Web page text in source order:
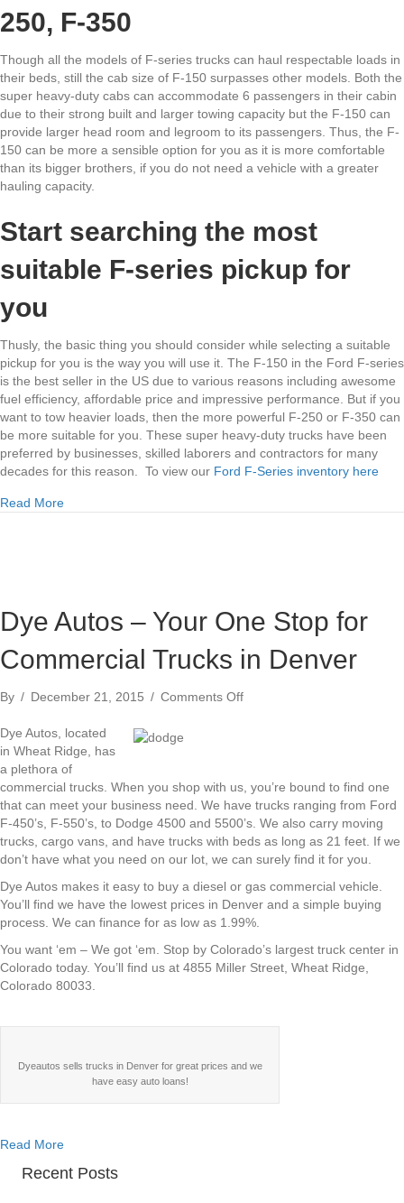
250, F-350
Though all the models of F-series trucks can haul respectable loads in
their beds, still the cab size of F-150 surpasses other models. Both the
super heavy-duty cabs can accommodate 6 passengers in their cabin
due to their strong built and larger towing capacity but the F-150 can
provide larger head room and legroom to its passengers. Thus, the F-
150 can be more a sensible option for you as it is more comfortable
than its bigger brothers, if you do not need a vehicle with a greater
hauling capacity.
Start searching the most
suitable F-series pickup for
you
Thusly, the basic thing you should consider while selecting a suitable
pickup for you is the way you will use it. The F-150 in the Ford F-series
is the best seller in the US due to various reasons including awesome
fuel efficiency, affordable price and impressive performance. But if you
want to tow heavier loads, then the more powerful F-250 or F-350 can
be more suitable for you. These super heavy-duty trucks have been
preferred by businesses, skilled laborers and contractors for many
decades for this reason. To view our Ford F-Series inventory here
Read Moreabout Ford F-150, F-250 and F-350 Comparison Denver
Dye Autos – Your One Stop for
Commercial Trucks in Denver
By / December 21, 2015 / Comments Offon
One
Stop
for
Commercial
Trucks
Denver
Dye Autos, located
in Wheat Ridge, has
a plethora of
commercial trucks. When you shop with us, you’re bound to find one
that can meet your business need. We have trucks ranging from Ford
F-450’s, F-550’s, to Dodge 4500 and 5500’s. We also carry moving
trucks, cargo vans, and have trucks with beds as long as 21 feet. If we
don’t have what you need on our lot, we can surely find it for you.
Dye Autos makes it easy to buy a diesel or gas commercial vehicle.
You’ll find we have the lowest prices in Denver and a simple buying
process. We can finance for as low as 1.99%.
You want ‘em – We got ‘em. Stop by Colorado’s largest truck center in
Colorado today. You’ll find us at 4855 Miller Street, Wheat Ridge,
Colorado 80033.
Dyeautos sells trucks in Denver for great prices and we
have easy auto loans!
Read Moreabout Dye Autos – Your One Stop for Commercial Trucks
Recent Posts